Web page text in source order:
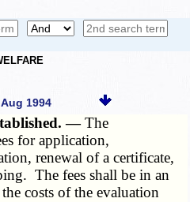
1994
—The
for application,
renewal of a certificate,
The fees shall be in an
costs of the evaluation